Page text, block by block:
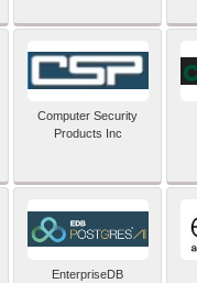
Computer Security
Products Inc
EnterpriseDB